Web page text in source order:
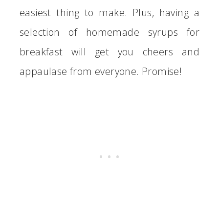
easiest thing to make. Plus, having a
selection of homemade syrups for
breakfast will get you cheers and
appaulase from everyone. Promise!